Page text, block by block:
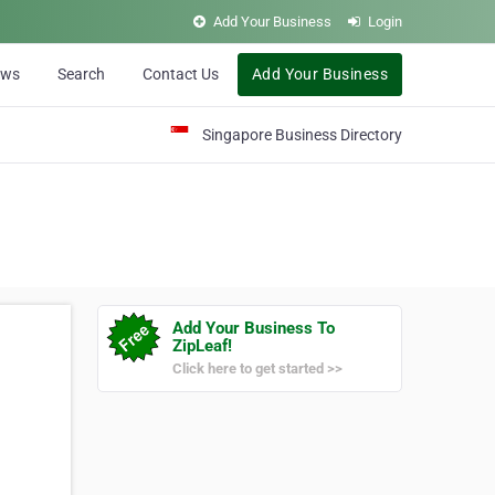
Add Your Business Login
Search Contact Us Add Your Business
Singapore Business Directory
Add Your Business To
ZipLeaf!
Click here to get started >>